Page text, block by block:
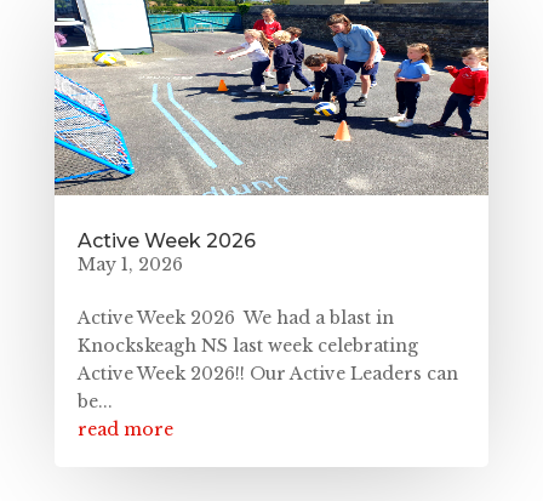
Active Week 2026
May 1, 2026
Active Week 2026 We had a blast in
Knockskeagh NS last week celebrating
Active Week 2026!! Our Active Leaders can
be...
read more